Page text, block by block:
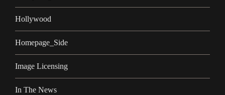
Hollywood
Homepage_Side
Image Licensing
In The News